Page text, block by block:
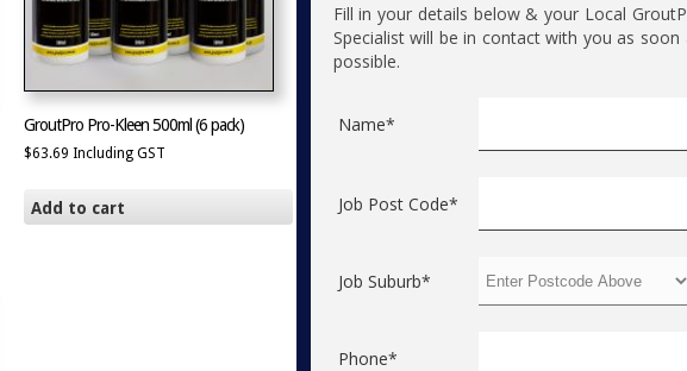
GroutPro Pro-Kleen 500ml (6 pack)
$63.69 Including GST
Add to cart
Fill in your details below & your Local
Specialist will be in contact with you as soon
possible.
Name*
Job Post Code*
Job Suburb*
Phone*